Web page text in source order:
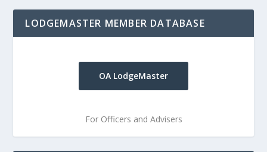
LODGEMASTER MEMBER DATABASE
OA LodgeMaster
For Officers and Advisers